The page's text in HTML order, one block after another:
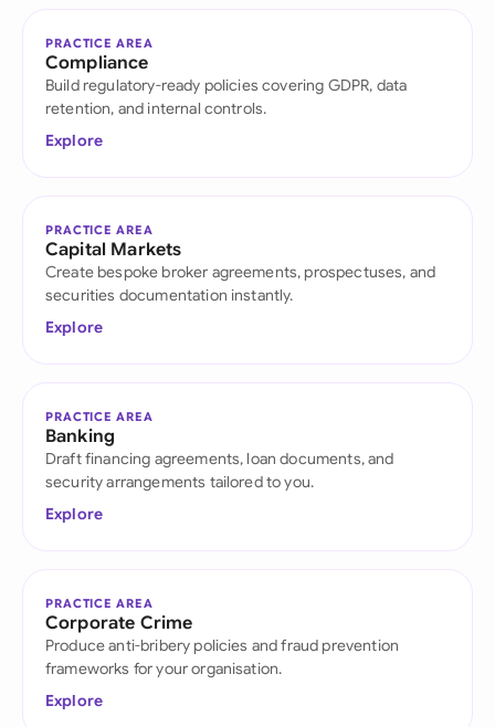
PRACTICE AREA
Compliance
Build regulatory-ready policies covering GDPR, data
retention, and internal controls.
Explore
PRACTICE AREA
Capital Markets
Create bespoke broker agreements, prospectuses, and
securities documentation instantly.
Explore
PRACTICE AREA
Banking
Draft financing agreements, loan documents, and
security arrangements tailored to you.
Explore
PRACTICE AREA
Corporate Crime
Produce anti-bribery policies and fraud prevention
frameworks for your organisation.
Explore